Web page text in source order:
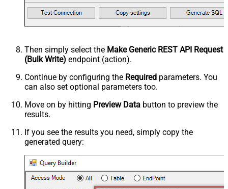
Then simply select the Make Generic REST API Request
(Bulk Write) endpoint (action).
Continue by configuring the Required parameters. You
can also set optional parameters too.
Move on by hitting Preview Data button to preview the
results.
If you see the results you need, simply copy the
generated query: